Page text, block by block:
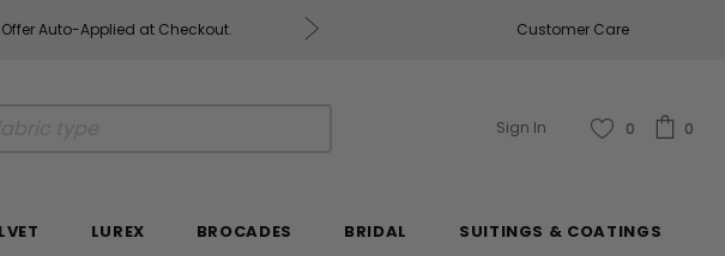
Offer Auto-Applied at Checkout. Fabrics & Fabrics Gift
Customer Care
Sign In 0 0
LUREX BROCADES BRIDAL SUITINGS & COATINGS